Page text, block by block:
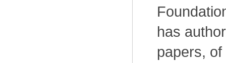
has
papers,